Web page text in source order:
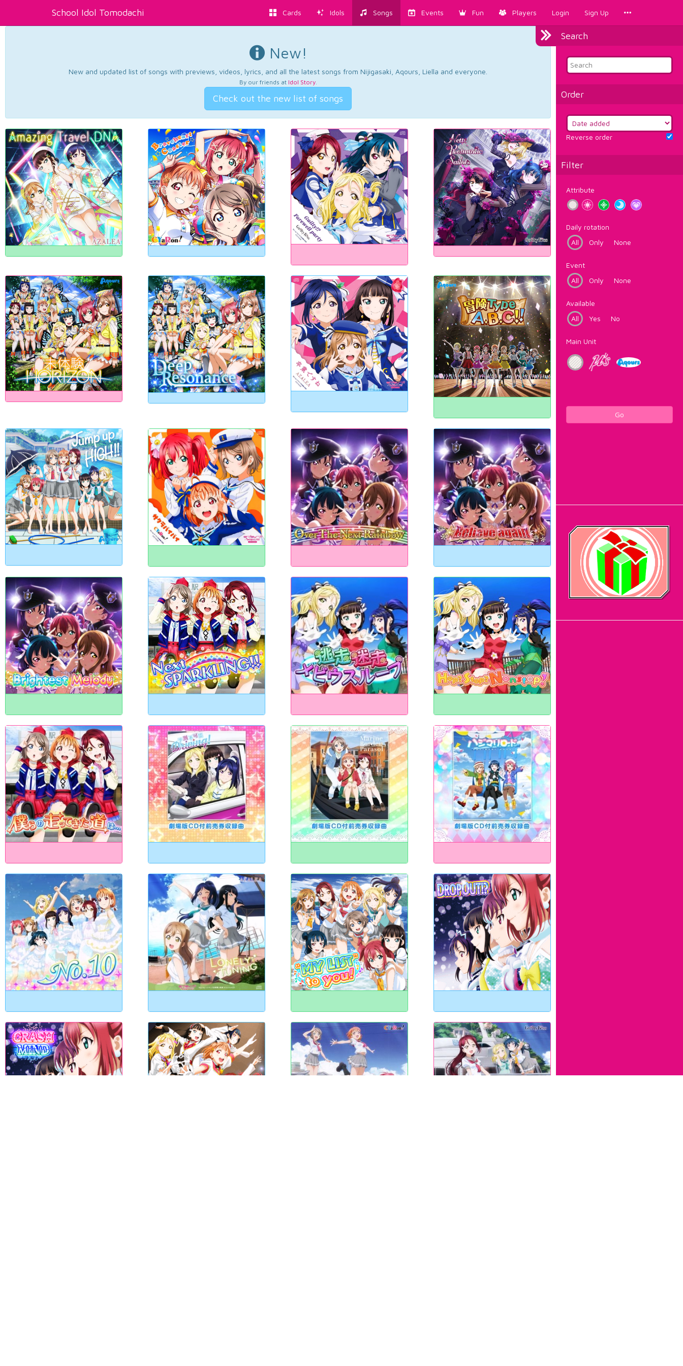
School Idol Tomodachi Cards Idols Songs Events Fun Players Login Sign Up
Search
Order
Reverse order
Filter
Attribute
Daily rotation
All
Only None
Event
All
Only None
Available
All
Yes No
Main Unit
Go
New!
New and updated list of songs with previews, videos, lyrics, and all the latest songs from Nijigasaki, Aqours, Liella and everyone.
By our friends at Idol Story.
Check out the new list of songs